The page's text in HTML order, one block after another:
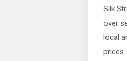
Silk
over
local